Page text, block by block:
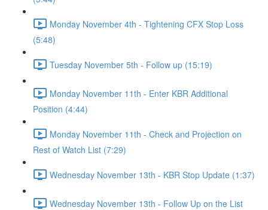
Monday November 4th - Tightening CFX Stop Loss
(5:48)
Tuesday November 5th - Follow up (15:19)
Monday November 11th - Enter KBR Additional
Position (4:44)
Monday November 11th - Check and Projection on
Rest of Watch List (7:29)
Wednesday November 13th - KBR Stop Update (1:37)
Wednesday November 13th - Follow Up on the List